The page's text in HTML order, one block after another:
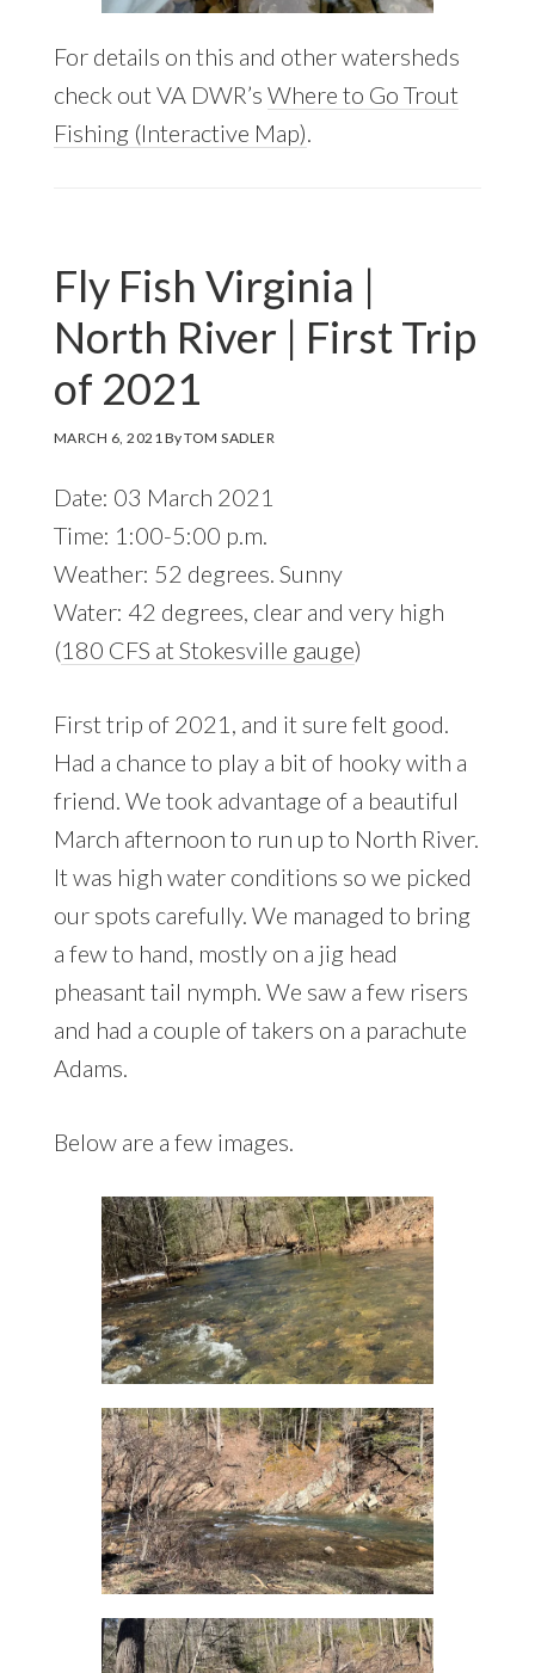
For details on this and other watersheds
check out VA DWR’s Where to Go Trout
Fishing (Interactive Map).
Fly Fish Virginia |
North River | First Trip
of 2021
MARCH 6, 2021 ByTOM SADLER
Date: 03 March 2021
Time: 1:00-5:00 p.m.
Weather: 52 degrees. Sunny
Water: 42 degrees, clear and very high
(180 CFS at Stokesville gauge)
First trip of 2021, and it sure felt good.
Had a chance to play a bit of hooky with a
friend. We took advantage of a beautiful
March afternoon to run up to North River.
It was high water conditions so we picked
our spots carefully. We managed to bring
a few to hand, mostly on a jig head
pheasant tail nymph. We saw a few risers
and had a couple of takers on a parachute
Adams.
Below are a few images.